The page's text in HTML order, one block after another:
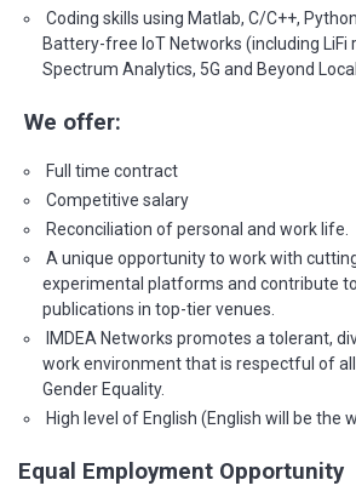
Coding skills using Matlab, C/C++,
Battery-free IoT Networks (including LiFi
Spectrum Analytics, 5G and Beyond
We offer:
Full time contract
Competitive salary
Reconciliation of personal and work life.
A unique opportunity to work with
experimental platforms and contribute
publications in top-tier venues.
IMDEA Networks promotes a tolerant,
work environment that is respectful of
Gender Equality.
High level of English (English will be the
Equal Employment Opportunity